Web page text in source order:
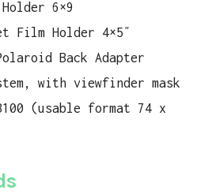
6×9
Film Holder 4×5″
Back Adapter
with viewfinder mask
(usable format 74 x